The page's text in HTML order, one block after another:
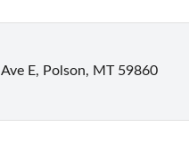
E, Polson, MT 59860